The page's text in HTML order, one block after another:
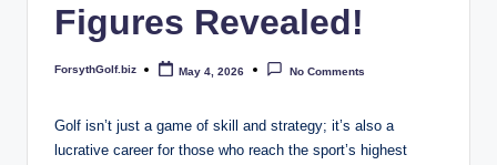
Figures Revealed!
Posted
ForsythGolf.biz May 4, 2026 No Comments
Golf isn’t just a game of​ skill and strategy; it’s also a
lucrative career for ‍those who⁣ reach‌ the sport’s highest